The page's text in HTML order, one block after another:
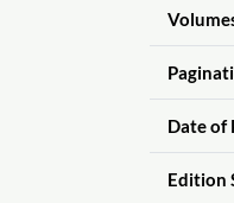
Date of
Edition